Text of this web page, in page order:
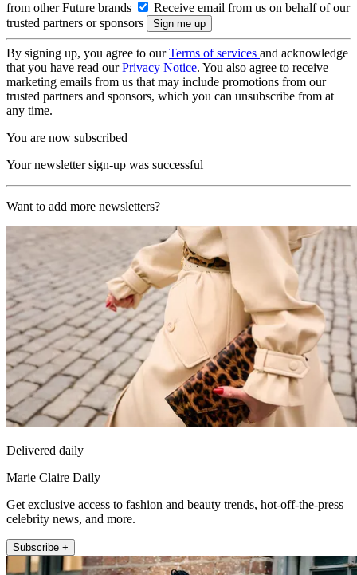
from other Future brands
Receive email from us on behalf of our
trusted partners or sponsors
By signing up, you agree to ourTerms of services and acknowledge
that you have read ourPrivacy Notice. You also agree to receive
marketing emails from us that may include promotions from our
trusted partners and sponsors, which you can unsubscribe from at
any time.
You are now subscribed
Your newsletter sign-up was successful
Want to add more newsletters?
Delivered daily
Marie Claire Daily
Get exclusive access to fashion and beauty trends, hot-off-the-press
celebrity news, and more.
Subscribe +